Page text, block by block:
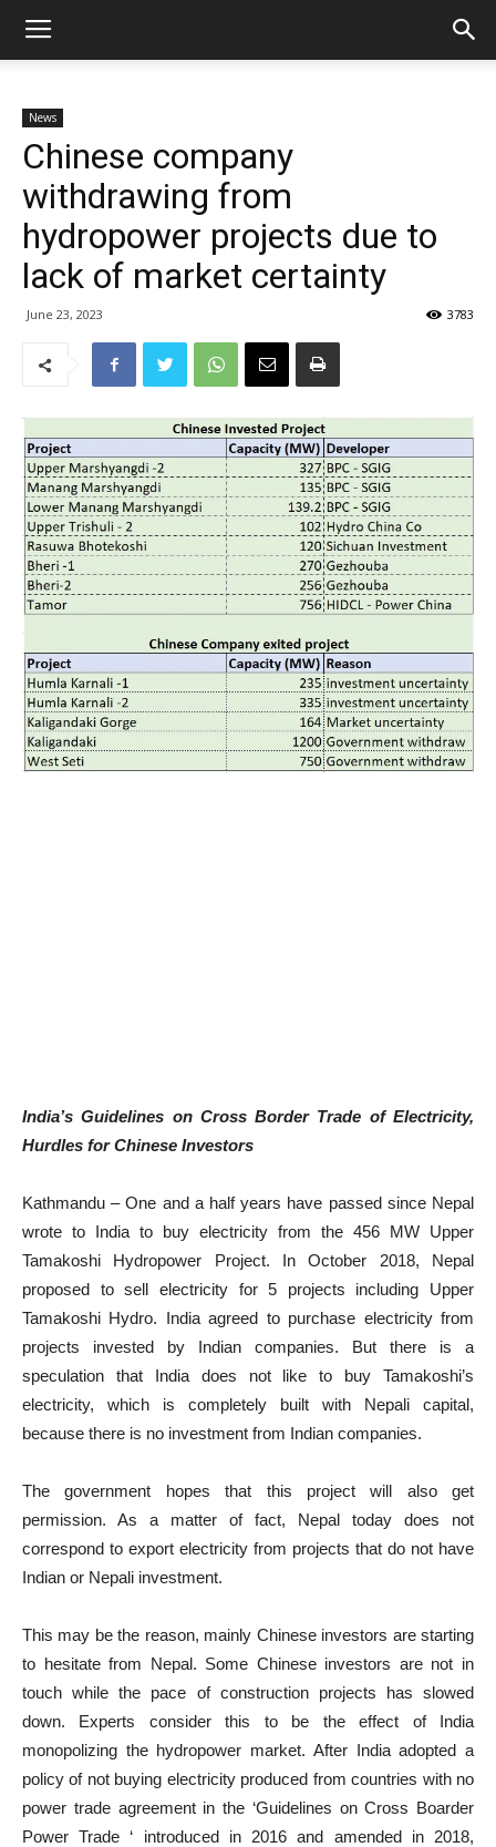
News
Chinese company
withdrawing from
hydropower projects due to
lack of market certainty
June 23, 2023 3783
India’s Guidelines on Cross Border Trade of Electricity,
Hurdles for Chinese Investors
Kathmandu – One and a half years have passed since Nepal
wrote to India to buy electricity from the 456 MW Upper
Tamakoshi Hydropower Project. In October 2018, Nepal
proposed to sell electricity for 5 projects including Upper
Tamakoshi Hydro. India agreed to purchase electricity from
projects invested by Indian companies. But there is a
speculation that India does not like to buy Tamakoshi’s
electricity, which is completely built with Nepali capital,
because there is no investment from Indian companies.
The government hopes that this project will also get
permission. As a matter of fact, Nepal today does not
correspond to export electricity from projects that do not have
Indian or Nepali investment.
This may be the reason, mainly Chinese investors are starting
to hesitate from Nepal. Some Chinese investors are not in
touch while the pace of construction projects has slowed
down. Experts consider this to be the effect of India
monopolizing the hydropower market. After India adopted a
policy of not buying electricity produced from countries with no
power trade agreement in the ‘Guidelines on Cross Boarder
Power Trade ‘ introduced in 2016 and amended in 2018,